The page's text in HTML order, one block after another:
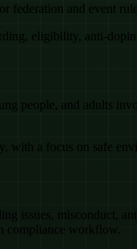
federation and event
eligibility, anti-
people, and adults
a focus on safe
issues, misconduct,
compliance workflow.